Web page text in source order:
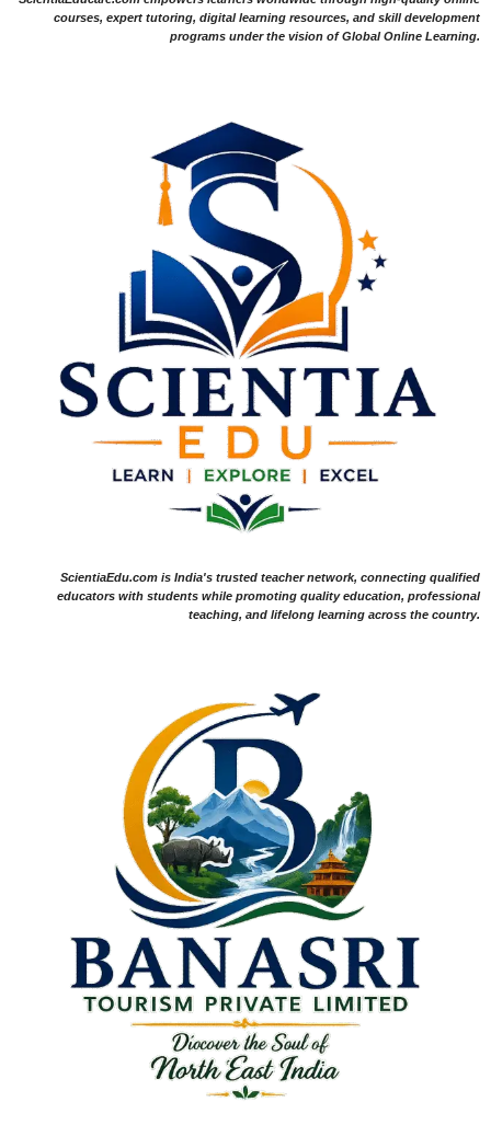
courses, expert tutoring, digital learning resources, and skill development
programs under the vision of Global Online Learning.
ScientiaEdu.com is India's trusted teacher network, connecting qualified
educators with students while promoting quality education, professional
teaching, and lifelong learning across the country.